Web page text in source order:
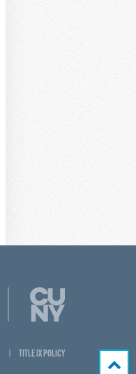
TITLE IX POLICY